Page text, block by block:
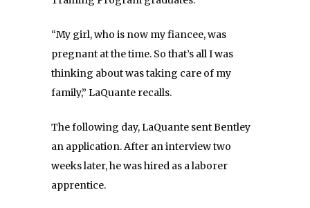
“My girl, who is now my fiancee, was
pregnant at the time. So that’s all I was
thinking about was taking care of my
family,” LaQuante recalls.
The following day, LaQuante sent Bentley
an application. After an interview two
weeks later, he was hired as a laborer
apprentice.